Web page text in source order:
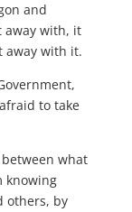
and
away with, it
away with it.
to take
what
knowing
others, by